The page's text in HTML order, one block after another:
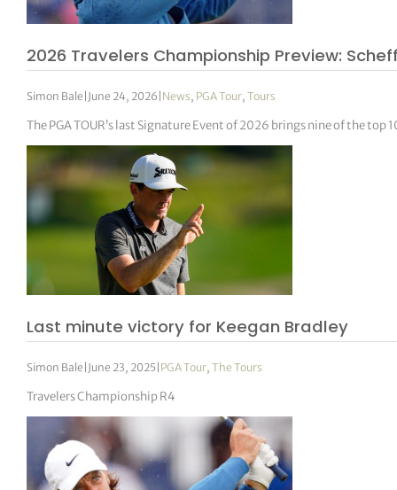
2026 Travelers Championship Preview:
Simon Bale | June 24, 2026 | News, PGA Tour,Tours
The PGA TOUR’s last Signature Event of 2026 brings nine of the
Last minute victory for Keegan Bradley
Simon Bale | June 23, 2025| PGA Tour,The Tours
Travelers Championship R4